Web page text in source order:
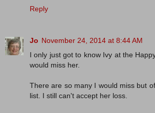
Reply
Jo November 24, 2014 at 8:44 AM
I only just got to know Ivy at the
would miss her.
There are so many I would miss but
list. I still can't accept her loss.